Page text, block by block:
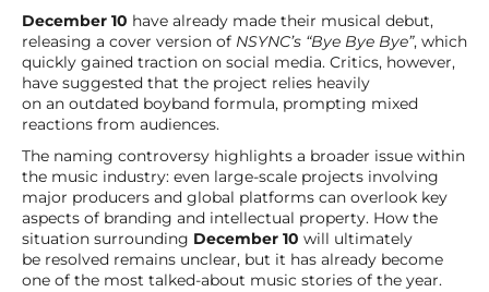
December 10 have already made their musical debut,
releasing a cover version of NSYNC’s “Bye Bye Bye”, which
quickly gained traction on social media. Critics, however,
have suggested that the project relies heavily
on an outdated boyband formula, prompting mixed
reactions from audiences.
The naming controversy highlights a broader issue within
the music industry: even large-scale projects involving
major producers and global platforms can overlook key
aspects of branding and intellectual property. How the
situation surrounding December 10 will ultimately
be resolved remains unclear, but it has already become
one of the most talked-about music stories of the year.